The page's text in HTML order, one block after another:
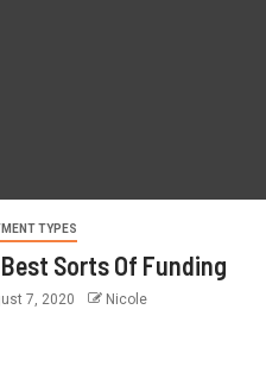
TYPES
Sorts Of Funding
7, 2020 Nicole